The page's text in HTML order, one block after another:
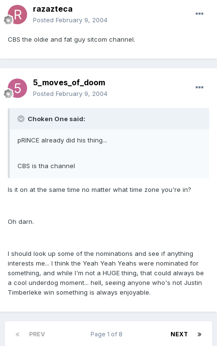
razazteca
Posted February 9, 2004
CBS the oldie and fat guy sitcom channel.
5_moves_of_doom
Posted February 9, 2004
Choken One said:
pRINCE already did his thing...
CBS is tha channel
Is it on at the same time no matter what time zone you're in?
Oh darn.
I should look up some of the nominations and see if anything
interests me... I think the Yeah Yeah Yeahs were nominated for
something, and while I'm not a HUGE thing, that could always be
a cool underdog moment... hell, seeing anyone who's not Justin
Timberleke win something is always enjoyable.
PREV NEXT
Page 1 of 8